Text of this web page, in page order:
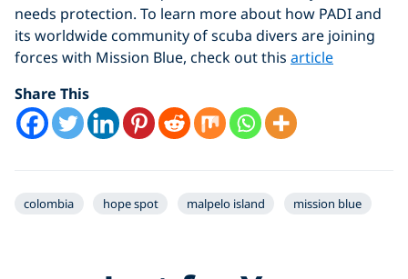
needs protection. To learn more about how PADI and
its worldwide community of scuba divers are joining
forces with Mission Blue, check out this article
Share This
colombia hope spot malpelo island mission blue